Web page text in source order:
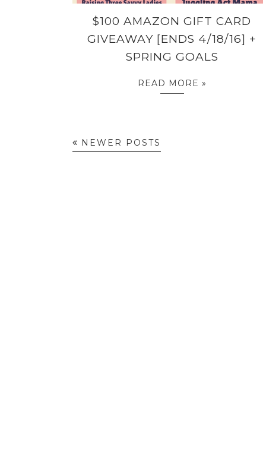
$100 AMAZON GIFT CARD
GIVEAWAY [ENDS 4/18/16] +
SPRING GOALS
READ MORE »
NEWER POSTS